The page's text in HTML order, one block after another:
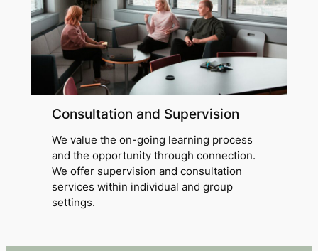
Consultation and Supervision
We value the on-going learning process
and the opportunity through connection.
We offer supervision and consultation
services within individual and group
settings.